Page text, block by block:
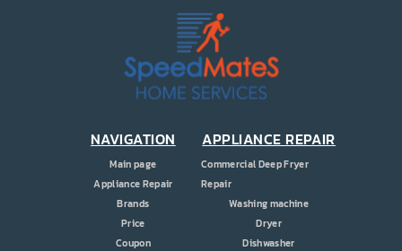
NAVIGATION
Main page
Appliance Repair
Brands
Price
Coupon
APPLIANCE REPAIR
Commercial Deep Fryer
Repair
Washing machine
Dryer
Dishwasher